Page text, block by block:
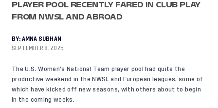
PLAYER POOL RECENTLY FARED IN CLUB PLAY
FROM NWSL AND ABROAD
BY: AMNA SUBHAN
SEPTEMBER 8, 2025
The U.S. Women’s National Team player pool had quite the
productive weekend in the NWSL and European leagues, some of
which have kicked off new seasons, with others about to begin
in the coming weeks.